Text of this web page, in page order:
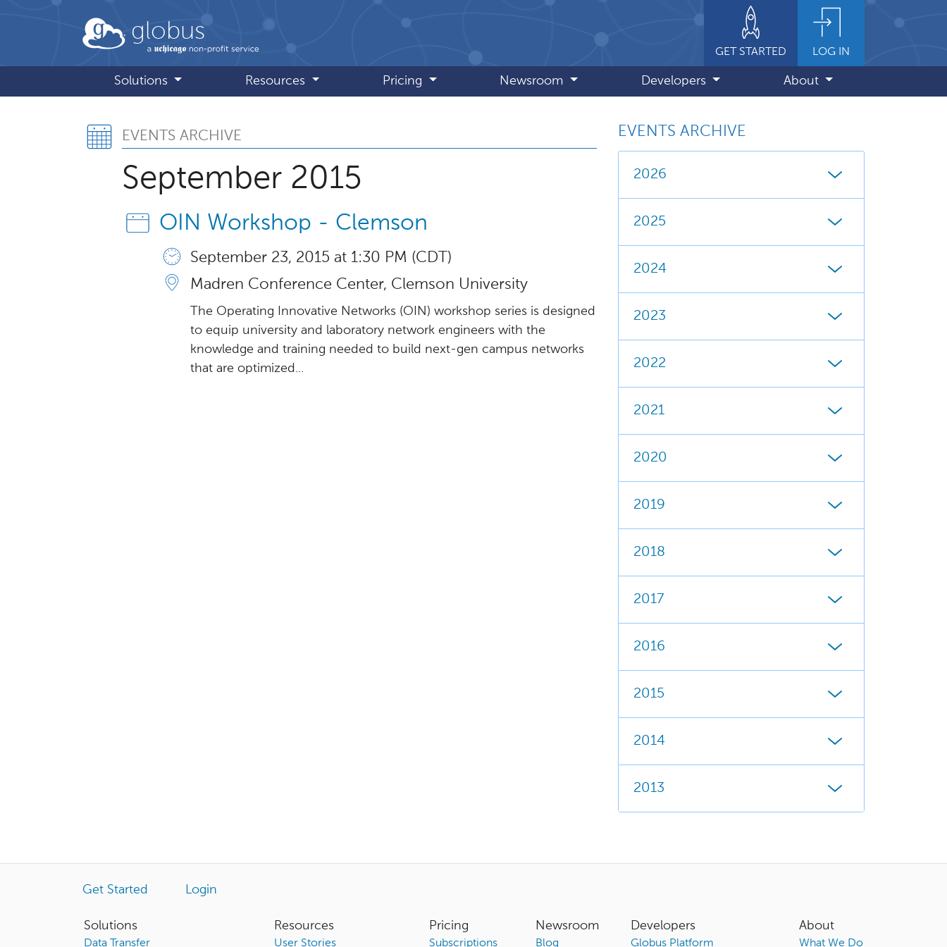
globus
GET STARTED LOG IN
Solutions Resources Pricing Newsroom Developers About
Events Archive, September 2015
EVENTS ARCHIVE
September 2015
OIN Workshop - Clemson
September 23, 2015 at 1:30 PM (CDT)
Madren Conference Center, Clemson University
The Operating Innovative Networks (OIN) workshop series is designed
to equip university and laboratory network engineers with the
knowledge and training needed to build next-gen campus networks
that are optimized...
EVENTS ARCHIVE
2026
2025
2024
2023
2022
2021
2020
2019
2018
2017
2016
2015
2014
2013
Get Started Login
Solutions
Data Transfer
Resources
User Stories
Pricing
Subscriptions
Newsroom
Blog
Developers
Globus Platform
About
What We Do